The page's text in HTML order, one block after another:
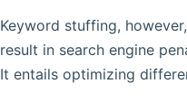
Keyword stuffing,
result in search engine
It entails optimizing